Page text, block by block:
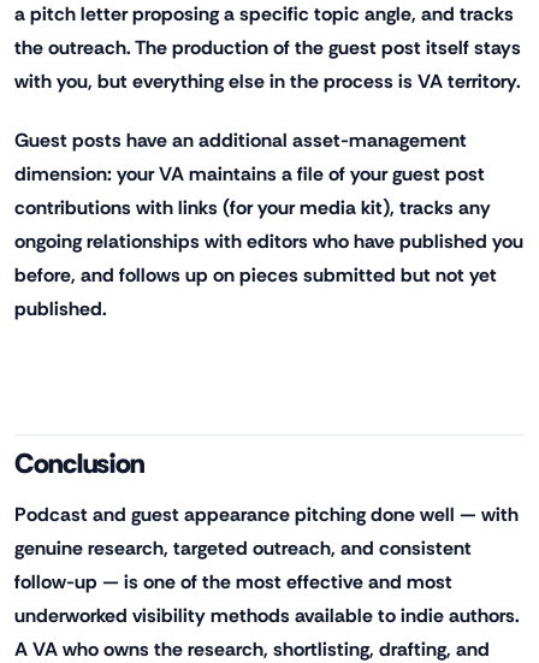
a pitch letter proposing a specific topic angle, and tracks
the outreach. The production of the guest post itself stays
with you, but everything else in the process is VA territory.
Guest posts have an additional asset-management
dimension: your VA maintains a file of your guest post
contributions with links (for your media kit), tracks any
ongoing relationships with editors who have published you
before, and follows up on pieces submitted but not yet
published.
Conclusion
Podcast and guest appearance pitching done well — with
genuine research, targeted outreach, and consistent
follow-up — is one of the most effective and most
underworked visibility methods available to indie authors.
A VA who owns the research, shortlisting, drafting, and